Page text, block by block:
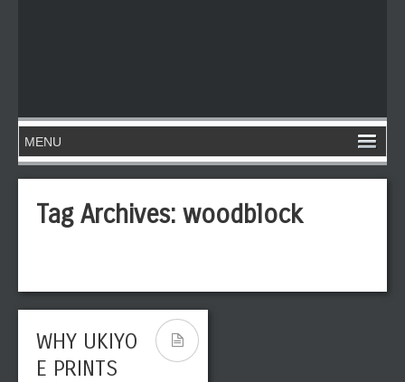
Tag Archives: woodblock
WHY UKIYO
E PRINTS